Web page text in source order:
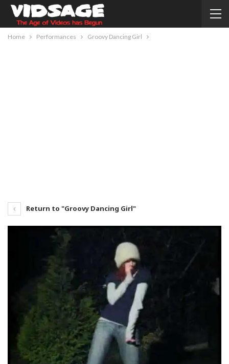
Home Performances Groovy Dancing Girl
Return to "Groovy Dancing Girl"